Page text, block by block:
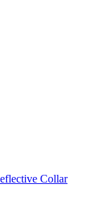
Collar